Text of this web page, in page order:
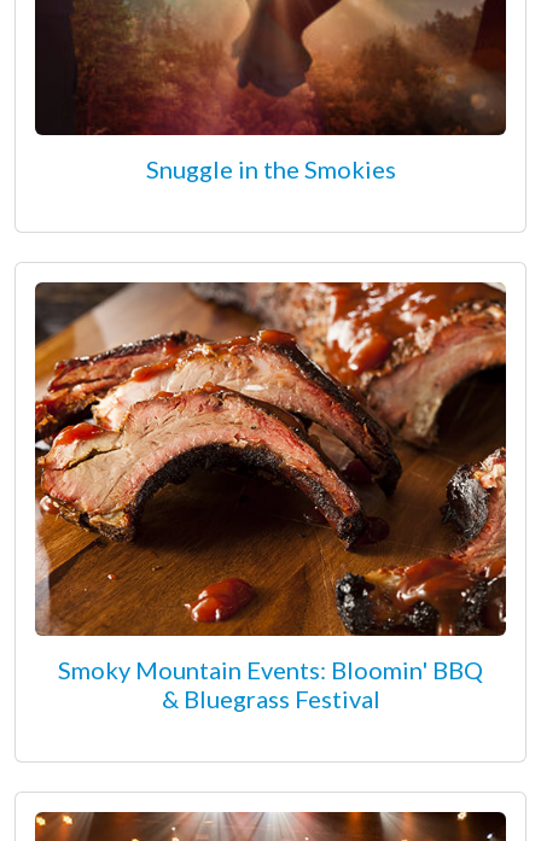
Snuggle in the Smokies
Smoky Mountain Events: Bloomin' BBQ
& Bluegrass Festival